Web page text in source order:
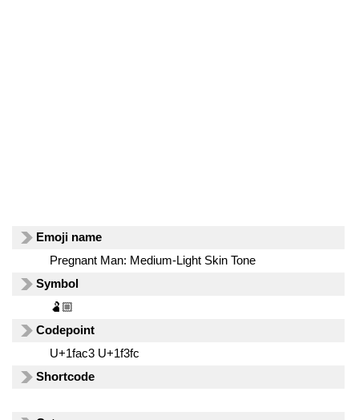
Emoji name
Pregnant Man: Medium-Light Skin Tone
Symbol
🫃🏼
Codepoint
U+1fac3 U+1f3fc
Shortcode